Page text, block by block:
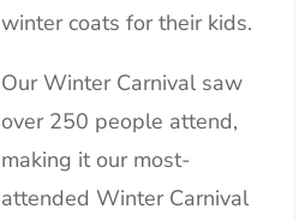
winter coats for their kids.
Our Winter Carnival saw
over 250 people attend,
making it our most-
attended Winter Carnival